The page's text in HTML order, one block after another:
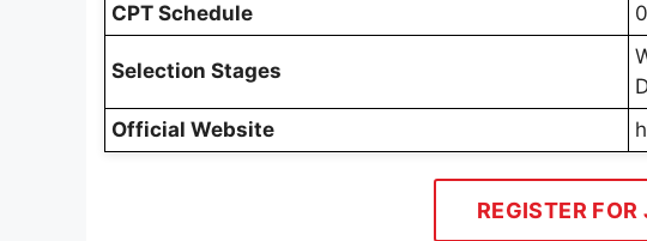
CPT Schedule
Selection Stages
Official Website
REGISTER